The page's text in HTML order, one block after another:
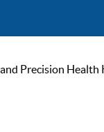
Precision